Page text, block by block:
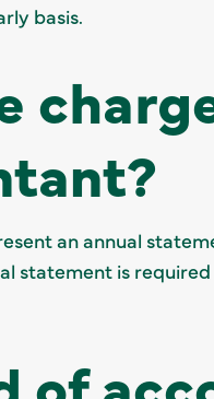
basis.
an annual
statement is